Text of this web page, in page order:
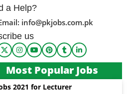
a Help?
info@pkjobs.com.pk
us
Most Popular Jobs
2021 for Lecturer